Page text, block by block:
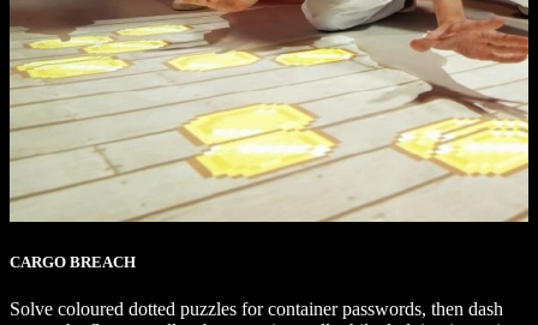
CARGO BREACH
Solve coloured dotted puzzles for container passwords, then dash